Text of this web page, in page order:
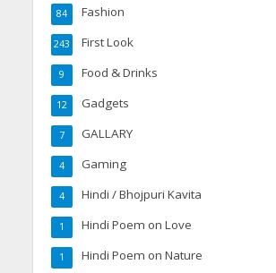
Fashion
84
First Look
243
Food & Drinks
9
Gadgets
12
GALLARY
7
Gaming
4
Hindi / Bhojpuri Kavita
4
Hindi Poem on Love
1
Hindi Poem on Nature
1